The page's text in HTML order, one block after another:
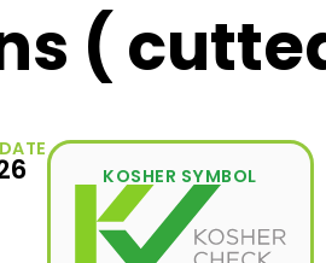
(
KOSHER SYMBOL